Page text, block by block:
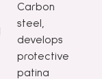
Carbon
steel,
develops
protective
patina